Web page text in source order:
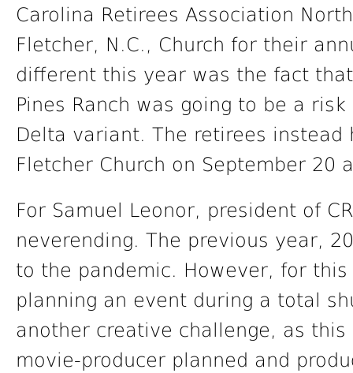
Carolina Retirees Association
Fletcher, N.C., Church for their
different this year was the fact
Pines Ranch was going to be a
Delta variant. The retirees
Fletcher Church on September 20
For Samuel Leonor, president of
neverending. The previous year,
to the pandemic. However, for
planning an event during a total
another creative challenge, as
movie-producer planned and